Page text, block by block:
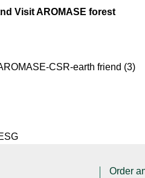
Visit AROMASE forest
Order